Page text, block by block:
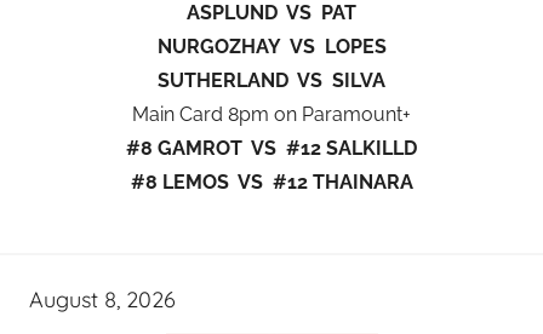
ASPLUND VS PAT
NURGOZHAY VS LOPES
SUTHERLAND VS SILVA
Main Card 8pm on Paramount+
#8 GAMROT VS #12 SALKILLD
#8 LEMOS VS #12 THAINARA
August 8, 2026